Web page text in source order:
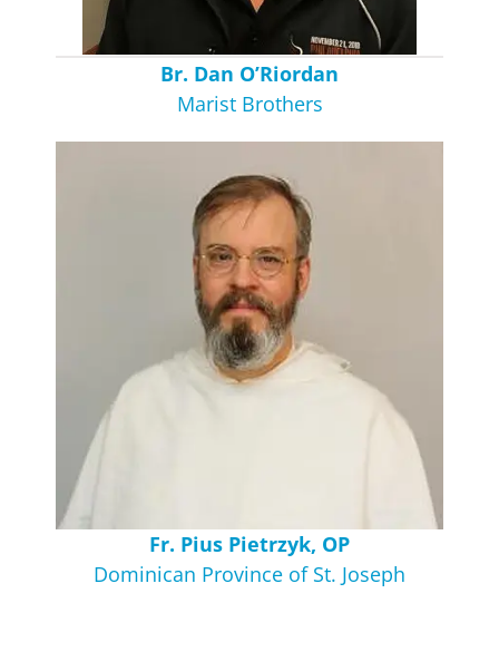
Br. Dan O’Riordan
Marist Brothers
Fr. Pius Pietrzyk, OP
Dominican Province of St. Joseph